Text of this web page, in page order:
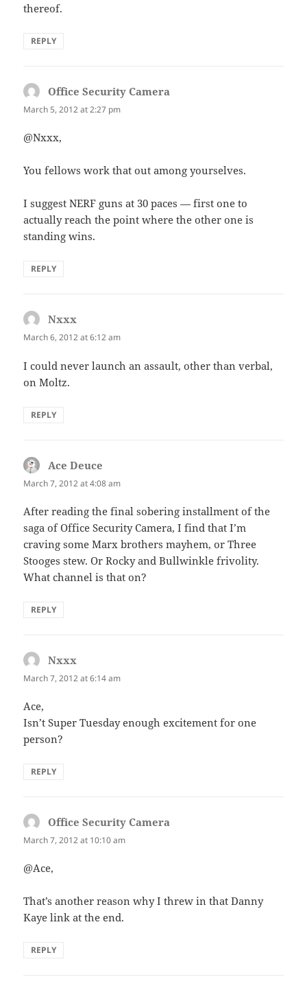
thereof.
REPLY
Office Security Camera
March 5, 2012 at 2:27 pm
@Nxxx,
You fellows work that out among yourselves.
I suggest NERF guns at 30 paces — first one to
actually reach the point where the other one is
standing wins.
REPLY
Nxxx
March 6, 2012 at 6:12 am
I could never launch an assault, other than verbal,
on Moltz.
REPLY
Ace Deuce
March 7, 2012 at 4:08 am
After reading the final sobering installment of the
saga of Office Security Camera, I find that I’m
craving some Marx brothers mayhem, or Three
Stooges stew. Or Rocky and Bullwinkle frivolity.
What channel is that on?
REPLY
Nxxx
March 7, 2012 at 6:14 am
Ace,
Isn’t Super Tuesday enough excitement for one
person?
REPLY
Office Security Camera
March 7, 2012 at 10:10 am
@Ace,
That’s another reason why I threw in that Danny
Kaye link at the end.
REPLY